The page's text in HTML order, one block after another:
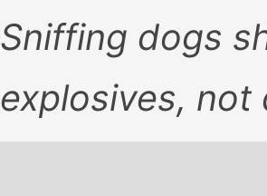
Sniffing dogs
explosives, not